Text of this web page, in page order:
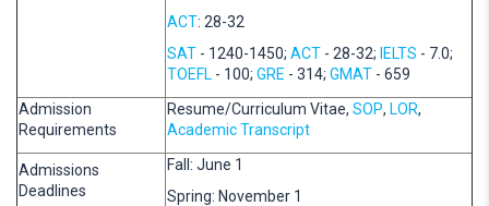
ACT: 28-32
SAT - 1240-1450; ACT - 28-32; IELTS - 7.0;
TOEFL - 100; GRE - 314; GMAT - 659
Admission
Requirements
Resume/Curriculum Vitae, SOP, LOR,
Academic Transcript
Admissions
Deadlines
Fall: June 1
Spring: November 1